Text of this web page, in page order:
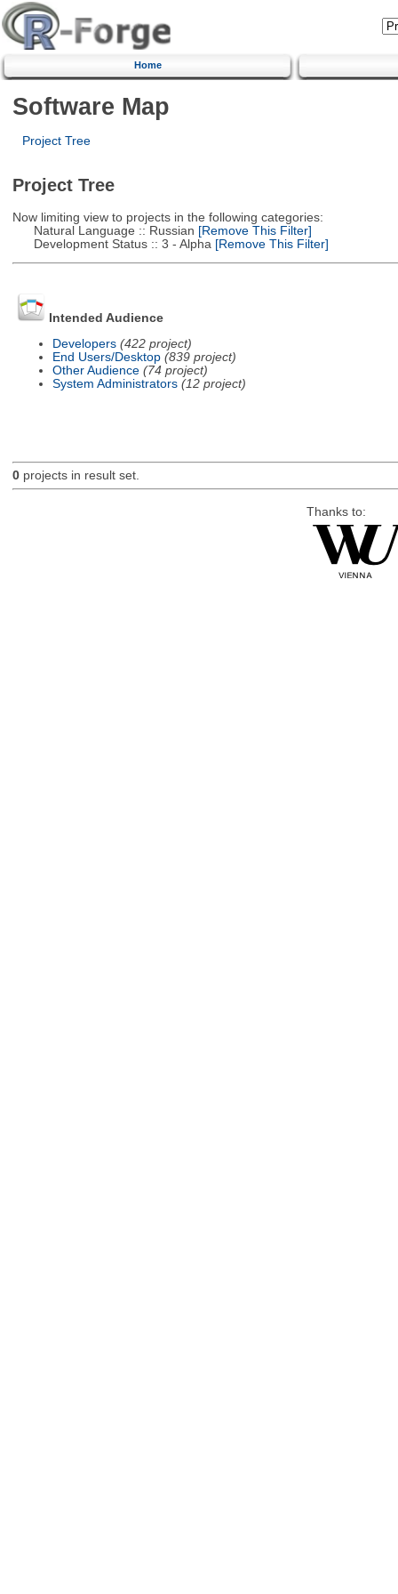
Home
Software Map
Project Tree
Project Tree
Now limiting view to projects in the following categories:
Natural Language :: Russian [Remove This Filter]
Development Status :: 3 - Alpha [Remove This Filter]
Intended Audience
Developers (422 project)
End Users/Desktop (839 project)
Other Audience (74 project)
System Administrators (12 project)
0projects in result set.
Thanks to: